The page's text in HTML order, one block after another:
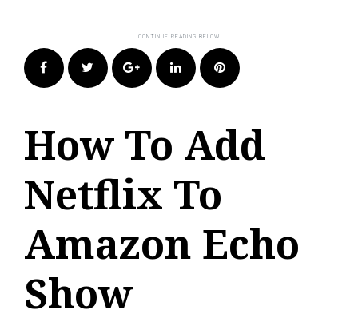
FacebookTwitter Google+LinkedIn Pinterest
How To Add
Netflix To
Amazon Echo
Show